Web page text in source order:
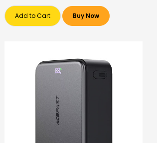
Add to Cart Buy Now